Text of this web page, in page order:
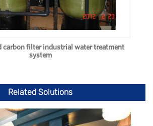
carbon filter industrial water treatment
system
Related Solutions